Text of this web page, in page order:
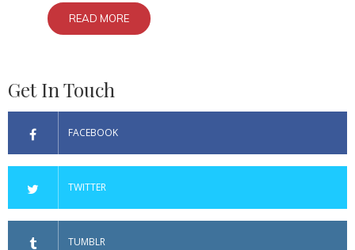
READ MORE
Get In Touch
FACEBOOK
TWITTER
TUMBLR